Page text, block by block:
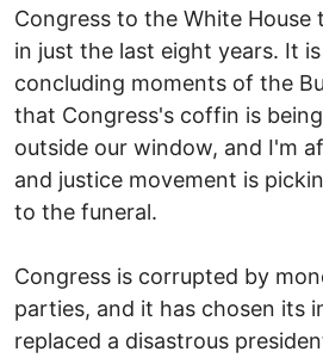
Congress to the White House
in just the last eight years. It
concluding moments of the
that Congress's coffin is
outside our window, and I'm
and justice movement is
to the funeral.
Congress is corrupted by
parties, and it has chosen its
replaced a disastrous